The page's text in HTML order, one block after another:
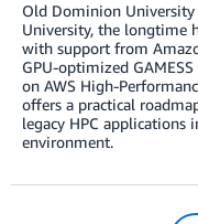
Old Dominion
University, the longtime
with support from
GPU-optimized
on AWS High-
offers a practical
legacy HPC applications
environment.